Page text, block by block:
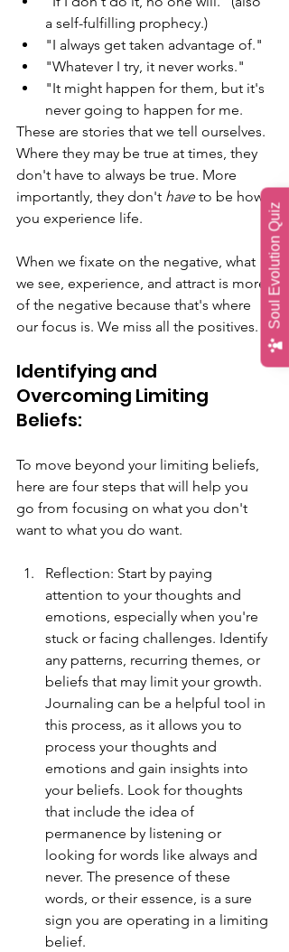
Soul Evolution Quiz
a self-fulfilling prophecy.)
"I always get taken advantage of."
"Whatever I try, it never works."
"It might happen for them, but it's
never going to happen for me.
These are stories that we tell ourselves.
Where they may be true at times, they
don't have to always be true. More
importantly, they don't have to be how
you experience life.
When we fixate on the negative, what
we see, experience, and attract is more
of the negative because that's where
our focus is. We miss all the positives.
Identifying and
Overcoming Limiting
Beliefs:
To move beyond your limiting beliefs,
here are four steps that will help you
go from focusing on what you don't
want to what you do want.
Reflection: Start by paying
attention to your thoughts and
emotions, especially when you're
stuck or facing challenges. Identify
any patterns, recurring themes, or
beliefs that may limit your growth.
Journaling can be a helpful tool in
this process, as it allows you to
process your thoughts and
emotions and gain insights into
your beliefs. Look for thoughts
that include the idea of
permanence by listening or
looking for words like always and
never. The presence of these
words, or their essence, is a sure
sign you are operating in a limiting
belief.